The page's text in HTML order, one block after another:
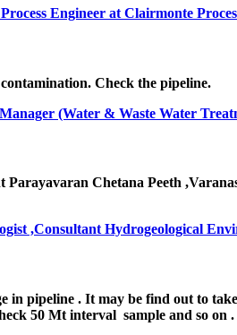
Engineer at Clairmonte
Check the pipeline.
(Water & Waste Water
Chetana Peeth
,Consultant Hydrogeological
in ​pipeline . It may be find out to
50 Mt interval sample and so